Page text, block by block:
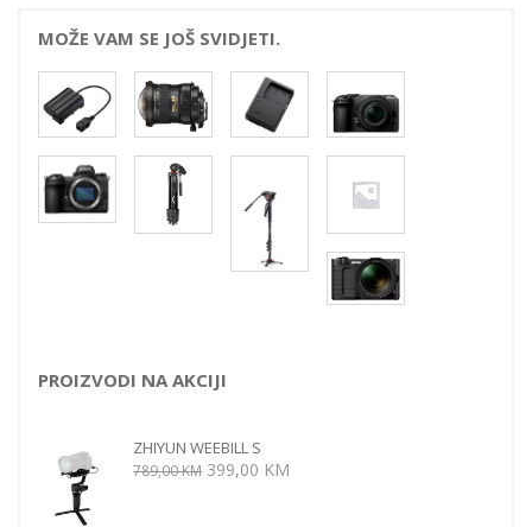
MOŽE VAM SE JOŠ SVIDJETI.
PROIZVODI NA AKCIJI
ZHIYUN WEEBILL S
789,00KM Izvorna
399,00 KM